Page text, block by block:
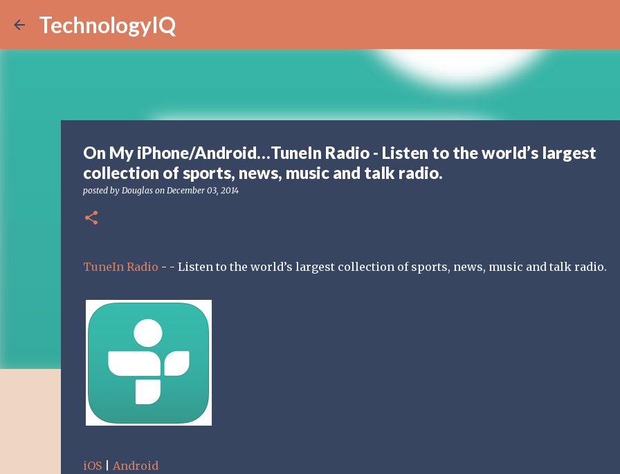
TechnologyIQ
On My iPhone/Android…TuneIn Radio - Listen to the world’s largest
collection of sports, news, music and talk radio.
posted by Douglas on December 03, 2014
TuneIn Radio - - Listen to the world’s largest collection of sports, news, music and talk radio.
iOS| Android